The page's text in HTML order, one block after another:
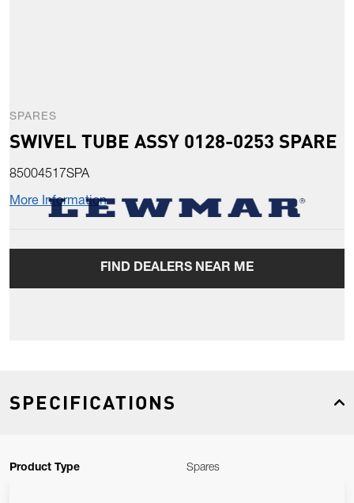
SPARES
SWIVEL TUBE ASSY 0128-0253 SPARE
85004517SPA
More Information
FIND DEALERS NEAR ME
SPECIFICATIONS
Product Type Spares